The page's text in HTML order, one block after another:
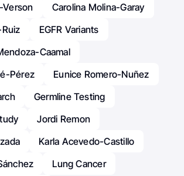
Verson
Carolina Molina-Garay
EGFR Variants
Caamal
Pérez
Eunice Romero-Nuñez
Germline Testing
Jordi Remon
Karla Acevedo-Castillo
Lung Cancer